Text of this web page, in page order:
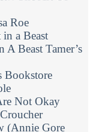
Roe
a Beast
Beast Tamer’s
Bookstore
Not Okay
(Annie Gore